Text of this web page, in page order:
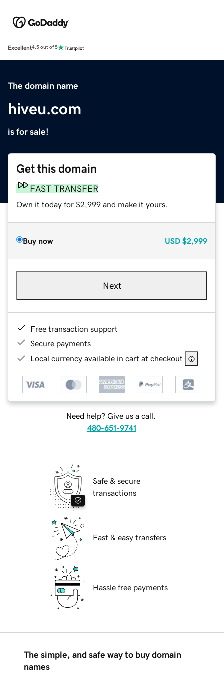
Excellent4.5 out of 5
The domain name
hiveu.com
is for sale!
Get this domain
FAST TRANSFER
Own it today for $2,999 and make it yours.
Buy now USD $2,999
Next
Free transaction support
Secure payments
Local currency available in cart at checkout
Need help? Give us a call.
480-651-9741
Safe & secure
transactions
Fast & easy transfers
Hassle free payments
The simple, and safe way to buy domain
names